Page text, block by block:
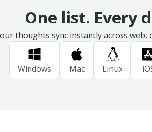
One list. Every
thoughts sync instantly across web,
Windows Mac Linux